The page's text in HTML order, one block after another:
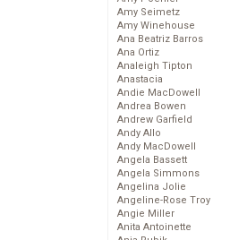
Amy Seimetz
Amy Winehouse
Ana Beatriz Barros
Ana Ortiz
Analeigh Tipton
Anastacia
Andie MacDowell
Andrea Bowen
Andrew Garfield
Andy Allo
Andy MacDowell
Angela Bassett
Angela Simmons
Angelina Jolie
Angeline-Rose Troy
Angie Miller
Anita Antoinette